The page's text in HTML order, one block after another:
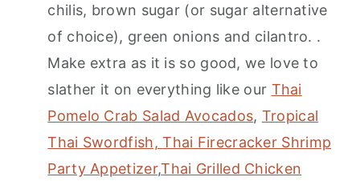
chilis, brown sugar (or sugar alternative
of choice), green onions and cilantro. .
Make extra as it is so good, we love to
slather it on everything like our Thai
Pomelo Crab Salad Avocados, Tropical
Thai Swordfish,Thai Firecracker Shrimp
Party Appetizer,Thai Grilled Chicken